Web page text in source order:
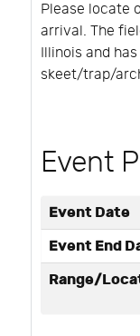
Please locate
arrival. The
Illinois and
skeet/trap/
Event
Event Date
Event End
Range/